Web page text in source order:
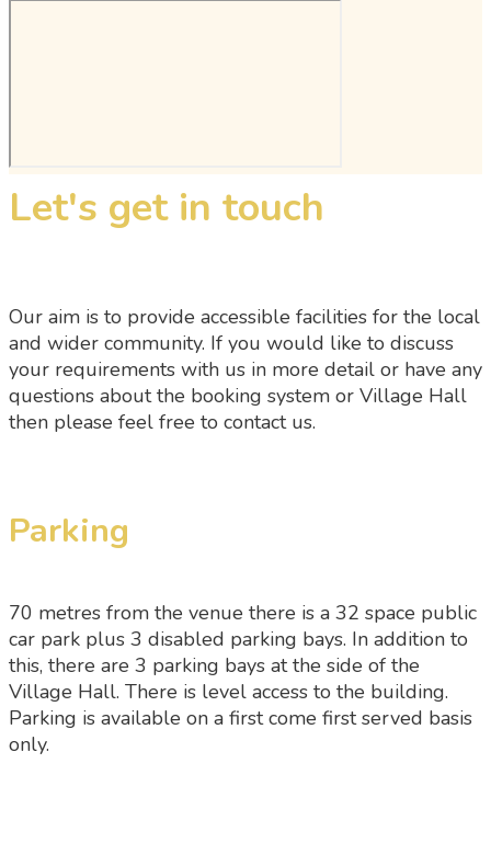
Let's get in touch
Our aim is to provide accessible facilities for the local
and wider community. If you would like to discuss
your requirements with us in more detail or have any
questions about the booking system or Village Hall
then please feel free to contact us.
Parking
70 metres from the venue there is a 32 space public
car park plus 3 disabled parking bays. In addition to
this, there are 3 parking bays at the side of the
Village Hall. There is level access to the building.
Parking is available on a first come first served basis
only.